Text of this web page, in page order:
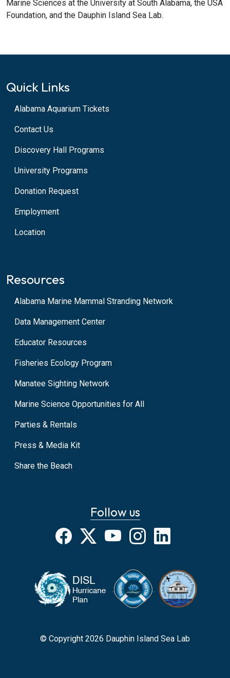
Marine Sciences at the University at South Alabama, the USA
Foundation, and the Dauphin Island Sea Lab.
Quick Links
Alabama Aquarium Tickets
Contact Us
Discovery Hall Programs
University Programs
Donation Request
Employment
Location
Resources
Alabama Marine Mammal Stranding Network
Data Management Center
Educator Resources
Fisheries Ecology Program
Manatee Sighting Network
Marine Science Opportunities for All
Parties & Rentals
Press & Media Kit
Share the Beach
Follow us
Facebook
X YouTubeInstagram
© Copyright 2026 Dauphin Island Sea Lab